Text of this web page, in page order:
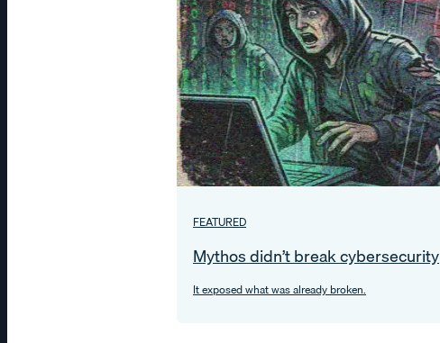
FEATURED
Mythos didn’t break cybersecurity
It exposed what was already broken.